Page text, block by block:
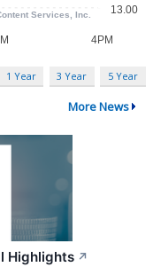
1 Year 3 Year 5 Year
More News
Highlights ↗